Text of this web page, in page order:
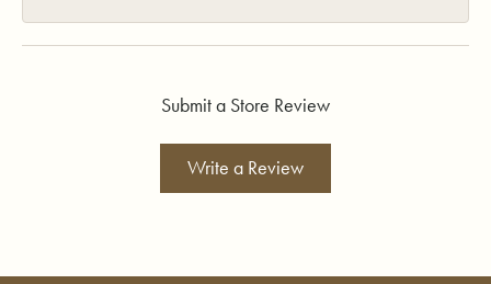
Submit a Store Review
Write a Review